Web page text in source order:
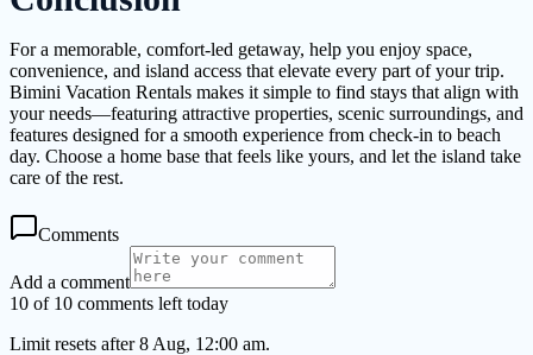
For a memorable, comfort-led getaway, help you enjoy space,
convenience, and island access that elevate every part of your trip.
Bimini Vacation Rentals makes it simple to find stays that align with
your needs—featuring attractive properties, scenic surroundings, and
features designed for a smooth experience from check-in to beach
day. Choose a home base that feels like yours, and let the island take
care of the rest.
Comments
Add a comment
10 of 10 comments left today
Limit resets after 8 Aug, 12:00 am.